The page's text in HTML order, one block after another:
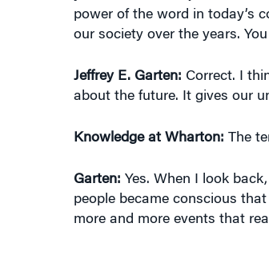
power of the word in today’s
our society over the years.
Jeffrey E. Garten: Correct. I
about the future. It gives our
Knowledge at Wharton: The
Garten: Yes. When I look
people became conscious
more and more events that